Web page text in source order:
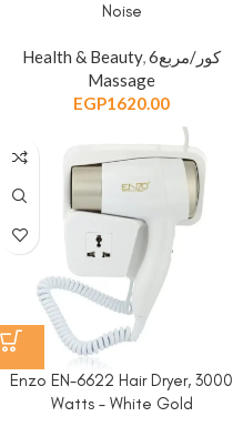
Noise
Health & Beauty,6كور/مربع
Massage
EGP1620.00
Enzo EN-6622 Hair Dryer, 3000
Watts – White Gold